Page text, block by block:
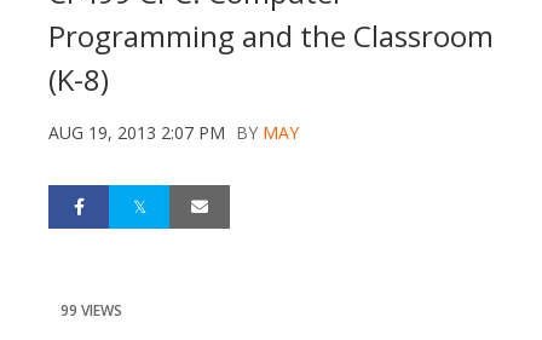
Programming and the Classroom
(K-8)
AUG 19, 2013 2:07 PM BY MAY
99 VIEWS